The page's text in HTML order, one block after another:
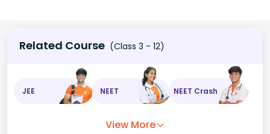
Related Course (Class 3 - 12)
JEE NEET NEET Crash
View More